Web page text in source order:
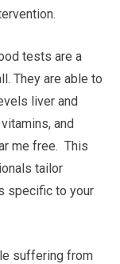
tests are a
They are able to
liver and
and
me free. This
tailor
specific to your
suffering from